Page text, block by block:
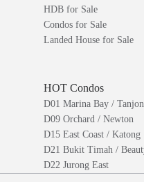
HDB for Sale
Condos for Sale
Landed House for Sale
HOT Condos
D01 Marina Bay /
D09 Orchard / Newton
D15 East Coast / Katong
D21 Bukit Timah /
D22 Jurong East